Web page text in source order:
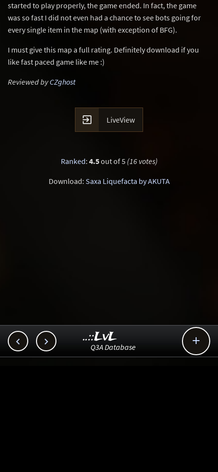
started to play properly, the game ended. In fact, the game
was so fast I did not even had a chance to see bots going for
every single item in the map (with exception of BFG).
I must give this map a full rating. Definitely download if you
like fast paced game like me :)
Reviewed byCZghost
 LiveView
Ranked: 4.5out of 5 (16 votes)
Download: Saxa Liquefacta by AKUTA
  
..::LvL
Q3A Database